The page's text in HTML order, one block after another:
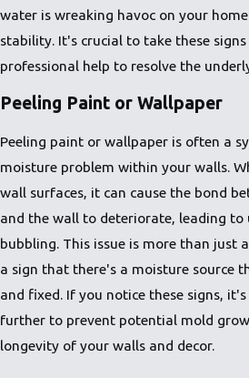
water is wreaking havoc on your
stability. It's crucial to take these signs
professional help to resolve the
Peeling Paint or Wallpaper
Peeling paint or wallpaper is often a
moisture problem within your walls.
wall surfaces, it can cause the bond
and the wall to deteriorate, leading to
bubbling. This issue is more than just
a sign that there's a moisture source
and fixed. If you notice these signs,
further to prevent potential mold
longevity of your walls and decor.